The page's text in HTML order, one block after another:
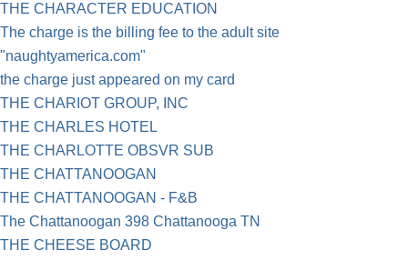
THE CHARACTER EDUCATION
The charge is the billing fee to the adult site
"naughtyamerica.com"
the charge just appeared on my card
THE CHARIOT GROUP, INC
THE CHARLES HOTEL
THE CHARLOTTE OBSVR SUB
THE CHATTANOOGAN
THE CHATTANOOGAN - F&B
The Chattanoogan 398 Chattanooga TN
THE CHEESE BOARD